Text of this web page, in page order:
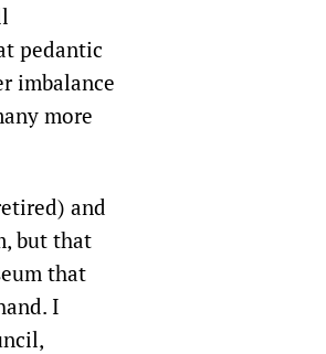
pedantic
imbalance
more
and
but that
that
I